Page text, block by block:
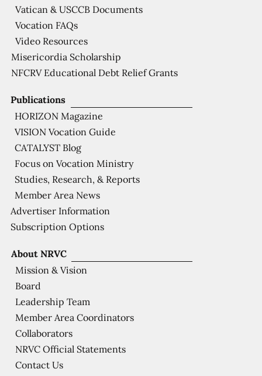
About NRVC
Mission & Vision
Board
Leadership Team
Member Area Coordinators
Collaborators
NRVC Official Statements
Contact Us
Publications
HORIZON Magazine
VISION Vocation Guide
CATALYST Blog
Focus on Vocation Ministry
Studies, Research, & Reports
Member Area News
Advertiser Information
Subscription Options
Vatican & USCCB Documents
Vocation FAQs
Video Resources
Misericordia Scholarship
NFCRV Educational Debt Relief Grants